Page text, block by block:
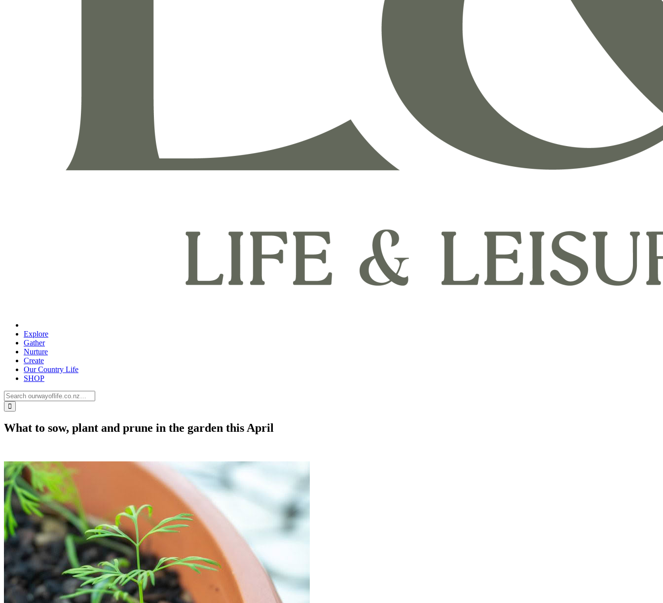
Explore
Gather
Nurture
Create
Our Country Life
SHOP
What to sow, plant and prune in the garden this April